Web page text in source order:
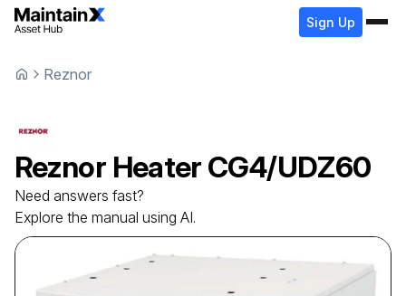
Sign Up
Reznor
Reznor Heater CG4/UDZ60
Need answers fast?
Explore the manual using AI.